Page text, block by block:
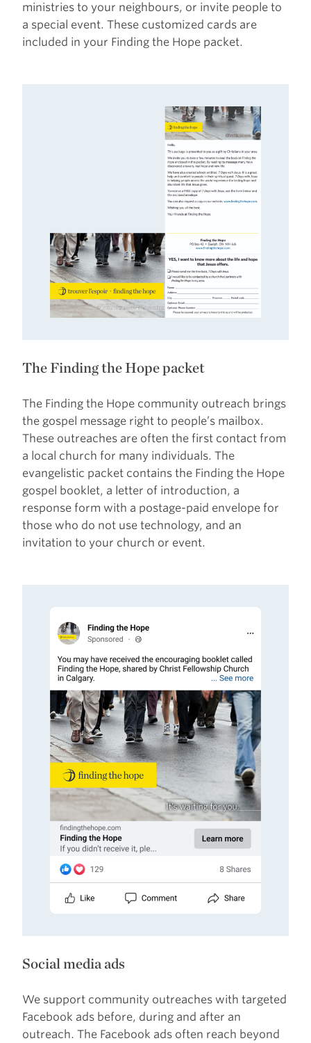
ministries to your neighbours, or invite people to
a special event. These customized cards are
included in your Finding the Hope packet.
The Finding the Hope packet
The Finding the Hope community outreach brings
the gospel message right to people’s mailbox.
These outreaches are often the first contact from
a local church for many individuals. The
evangelistic packet contains the Finding the Hope
gospel booklet, a letter of introduction, a
response form with a postage-paid envelope for
those who do not use technology, and an
invitation to your church or event.
Social media ads
We support community outreaches with targeted
Facebook ads before, during and after an
outreach. The Facebook ads often reach beyond